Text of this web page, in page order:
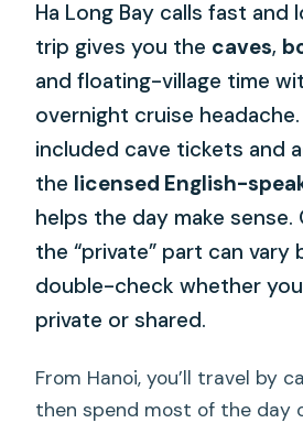
Ha Long Bay calls fast and
trip gives you the caves,
and floating-village time
overnight cruise
included cave tickets and
the licensed English-
helps the day make sense.
the “private” part can vary
double-check whether
private or shared.
From Hanoi, you’ll travel by
then spend most of the day